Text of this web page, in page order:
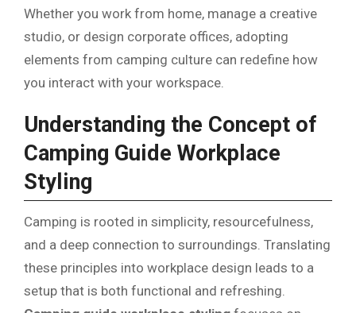
Whether you work from home, manage a creative
studio, or design corporate offices, adopting
elements from camping culture can redefine how
you interact with your workspace.
Understanding the Concept of
Camping Guide Workplace
Styling
Camping is rooted in simplicity, resourcefulness,
and a deep connection to surroundings. Translating
these principles into workplace design leads to a
setup that is both functional and refreshing.